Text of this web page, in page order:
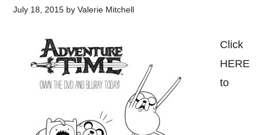
July 18, 2015 byValerie Mitchell
Click
HERE
to